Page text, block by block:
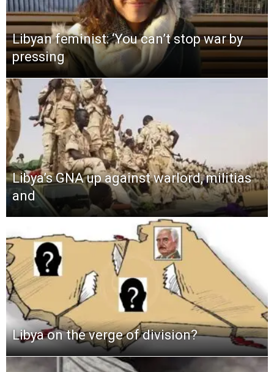
Libyan feminist: ‘You can’t stop war by
pressing
Libya’s GNA up against warlord, militias
and
Libya on the verge of division?